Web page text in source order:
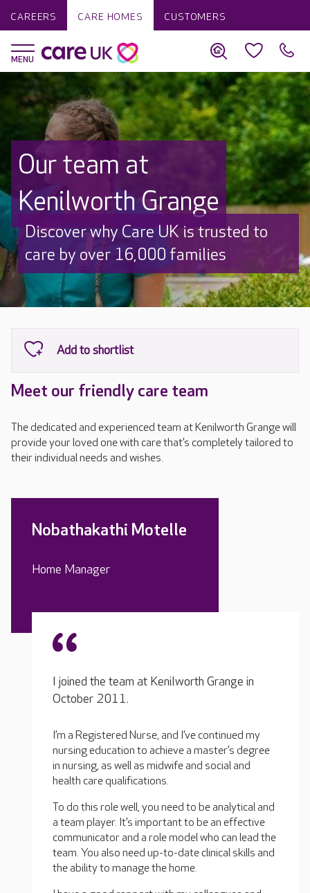
CAREERS CARE HOMES CUSTOMERS
Our team at
Kenilworth Grange
Discover why Care UK is trusted to
care by over 16,000 families
Meet our friendly care team
The dedicated and experienced team at Kenilworth Grange will
provide your loved one with care that’s completely tailored to
their individual needs and wishes.
Nobathakathi Motelle
Home Manager
I joined the team at Kenilworth Grange in
October 2011.
I’m a Registered Nurse, and I’ve continued my
nursing education to achieve a master’s degree
in nursing, as well as midwife and social and
health care qualifications.
To do this role well, you need to be analytical and
a team player. It’s important to be an effective
communicator and a role model who can lead the
team. You also need up-to-date clinical skills and
the ability to manage the home.